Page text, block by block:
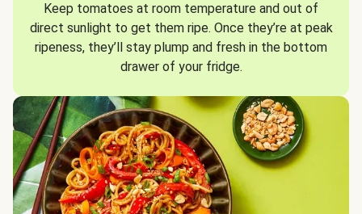
Keep tomatoes at room temperature and out of
direct sunlight to get them ripe. Once they’re at peak
ripeness, they’ll stay plump and fresh in the bottom
drawer of your fridge.